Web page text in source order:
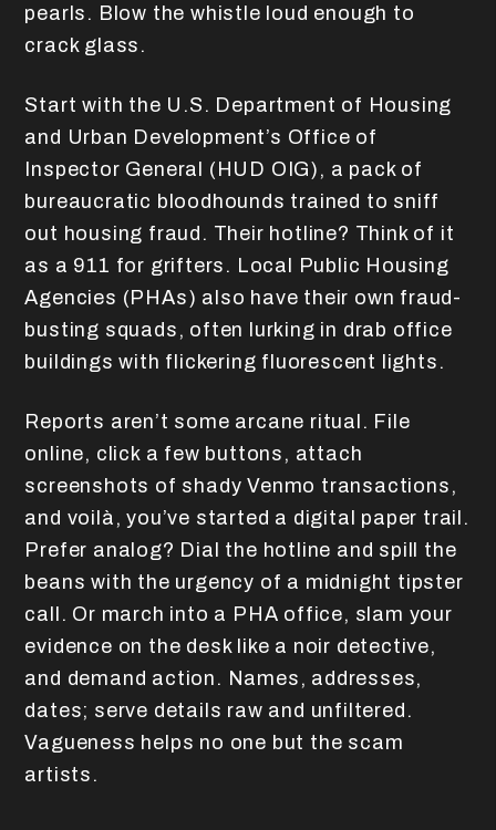
pearls. Blow the whistle loud enough to
crack glass.
Start with the U.S. Department of Housing
and Urban Development’s Office of
Inspector General (HUD OIG), a pack of
bureaucratic bloodhounds trained to sniff
out housing fraud. Their hotline? Think of it
as a 911 for grifters. Local Public Housing
Agencies (PHAs) also have their own fraud-
busting squads, often lurking in drab office
buildings with flickering fluorescent lights.
Reports aren’t some arcane ritual. File
online, click a few buttons, attach
screenshots of shady Venmo transactions,
and voilà, you’ve started a digital paper trail.
Prefer analog? Dial the hotline and spill the
beans with the urgency of a midnight tipster
call. Or march into a PHA office, slam your
evidence on the desk like a noir detective,
and demand action. Names, addresses,
dates; serve details raw and unfiltered.
Vagueness helps no one but the scam
artists.